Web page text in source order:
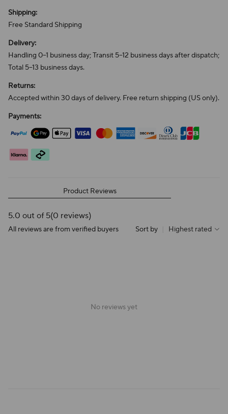
Shipping:
Free Standard Shipping
Delivery:
Handling 0–1 business day; Transit 5–12 business days after dispatch;
Total 5–13 business days.
Returns:
Accepted within 30 days of delivery. Free return shipping (US only).
Payments:
Product Reviews
5.0 out of 5(0 reviews)
All reviews are from verified buyers Sort by Highest rated
No reviews yet